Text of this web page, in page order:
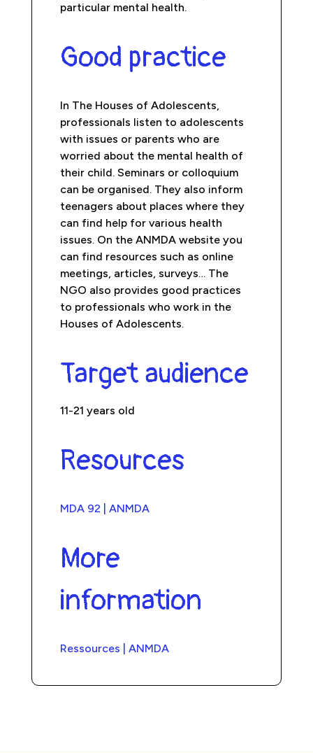
particular mental health.
Good practice
In The Houses of Adolescents,
professionals listen to adolescents
with issues or parents who are
worried about the mental health of
their child. Seminars or colloquium
can be organised. They also inform
teenagers about places where they
can find help for various health
issues. On the ANMDA website you
can find resources such as online
meetings, articles, surveys… The
NGO also provides good practices
to professionals who work in the
Houses of Adolescents.
Target audience
11-21 years old
Resources
MDA 92 | ANMDA
More
information
Ressources | ANMDA